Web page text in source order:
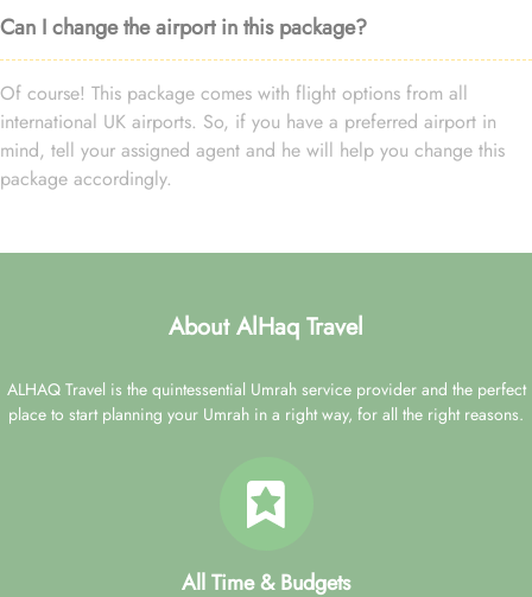
Can I change the airport in this package?
Of course! This package comes with flight options from all
international UK airports. So, if you have a preferred airport in
mind, tell your assigned agent and he will help you change this
package accordingly.
About AlHaq Travel
ALHAQ Travel is the quintessential Umrah service provider and the perfect
place to start planning your Umrah in a right way, for all the right reasons.
All Time & Budgets